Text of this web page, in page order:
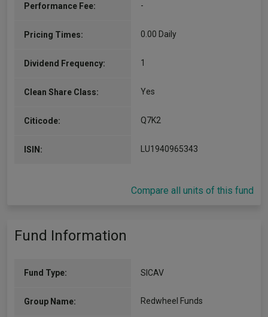
Performance Fee: -
Pricing Times: 0.00 Daily
Dividend Frequency: 1
Clean Share Class: Yes
Citicode: Q7K2
ISIN: LU1940965343
Compare all units of this fund
Fund Information
Fund Type: SICAV
Group Name: Redwheel Funds